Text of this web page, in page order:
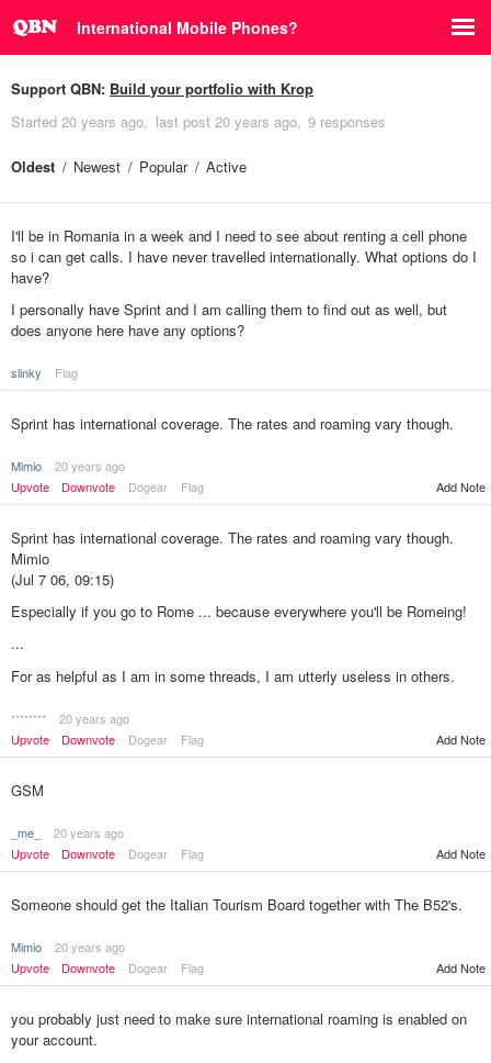
International Mobile Phones?
Support QBN: Build your portfolio with Krop
Started 20 years ago last post 20 years ago 9 responses
Oldest Newest Popular Active
I'll be in Romania in a week and I need to see about renting a cell phone
so i can get calls. I have never travelled internationally. What options do I
have?
I personally have Sprint and I am calling them to find out as well, but
does anyone here have any options?
slinky Flag
Sprint has international coverage. The rates and roaming vary though.
Mimio
20 years ago
Upvote
Downvote Dogear Flag Add Note
Sprint has international coverage. The rates and roaming vary though.
Mimio
(Jul 7 06, 09:15)
Especially if you go to Rome ... because everywhere you'll be Romeing!
...
For as helpful as I am in some threads, I am utterly useless in others.
********
20 years ago
Upvote
Downvote Dogear Flag Add Note
GSM
_me_
20 years ago
Upvote
Downvote Dogear Flag Add Note
Someone should get the Italian Tourism Board together with The B52's.
Mimio
20 years ago
Upvote
Downvote Dogear Flag Add Note
you probably just need to make sure international roaming is enabled on
your account.